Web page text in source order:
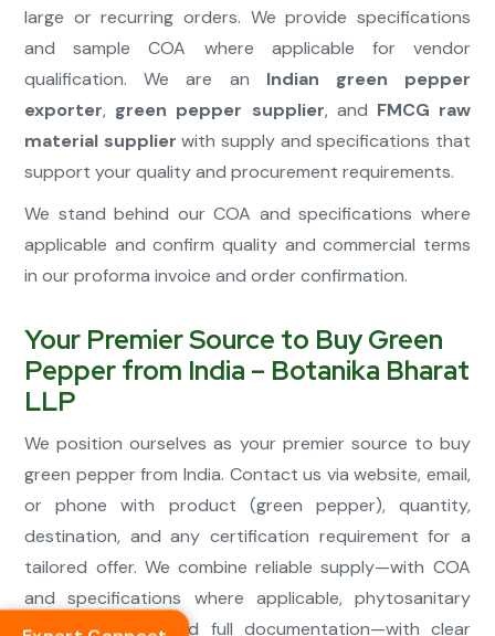
large or recurring orders. We provide specifications
and sample COA where applicable for vendor
qualification. We are an Indian green pepper
exporter, green pepper supplier, and FMCG raw
material supplier with supply and specifications that
support your quality and procurement requirements.
We stand behind our COA and specifications where
applicable and confirm quality and commercial terms
in our proforma invoice and order confirmation.
Your Premier Source to Buy Green
Pepper from India – Botanika Bharat
LLP
We position ourselves as your premier source to buy
green pepper from India. Contact us via website, email,
or phone with product (green pepper), quantity,
destination, and any certification requirement for a
tailored offer. We combine reliable supply—with COA
and specifications where applicable, phytosanitary
where required, and full documentation—with clear